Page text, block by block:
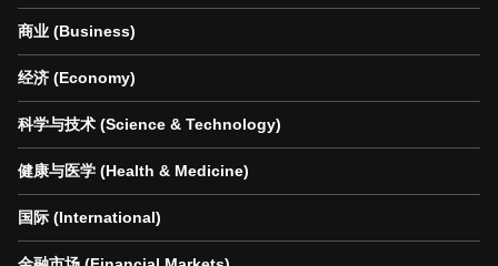
商业 (Business)
经济 (Economy)
科学与技术 (Science & Technology)
健康与医学 (Health & Medicine)
国际 (International)